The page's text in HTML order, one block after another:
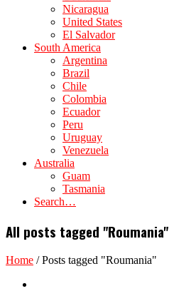
Nicaragua
United States
El Salvador
South America
Argentina
Brazil
Chile
Colombia
Ecuador
Peru
Uruguay
Venezuela
Australia
Guam
Tasmania
Search…
All posts tagged "Roumania"
Home /Posts tagged "Roumania"